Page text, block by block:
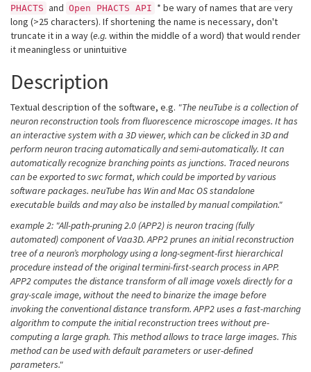
PHACTS and Open PHACTS API * be wary of names that are very
long (>25 characters). If shortening the name is necessary, don't
truncate it in a way (e.g. within the middle of a word) that would render
it meaningless or unintuitive
Description
Textual description of the software, e.g. "The neuTube is a collection of
neuron reconstruction tools from fluorescence microscope images. It has
an interactive system with a 3D viewer, which can be clicked in 3D and
perform neuron tracing automatically and semi-automatically. It can
automatically recognize branching points as junctions. Traced neurons
can be exported to swc format, which could be imported by various
software packages. neuTube has Win and Mac OS standalone
executable builds and may also be installed by manual compilation."
example 2: "All-path-pruning 2.0 (APP2) is neuron tracing (fully
automated) component of Vaa3D. APP2 prunes an initial reconstruction
tree of a neuron’s morphology using a long-segment-first hierarchical
procedure instead of the original termini-first-search process in APP.
APP2 computes the distance transform of all image voxels directly for a
gray-scale image, without the need to binarize the image before
invoking the conventional distance transform. APP2 uses a fast-marching
algorithm to compute the initial reconstruction trees without pre-
computing a large graph. This method allows to trace large images. This
method can be used with default parameters or user-defined
parameters."